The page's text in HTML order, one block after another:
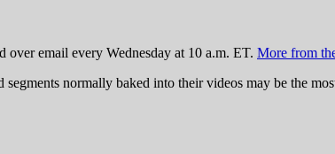
email every Wednesday at 10 a.m. ET. More from
normally baked into their videos may be the